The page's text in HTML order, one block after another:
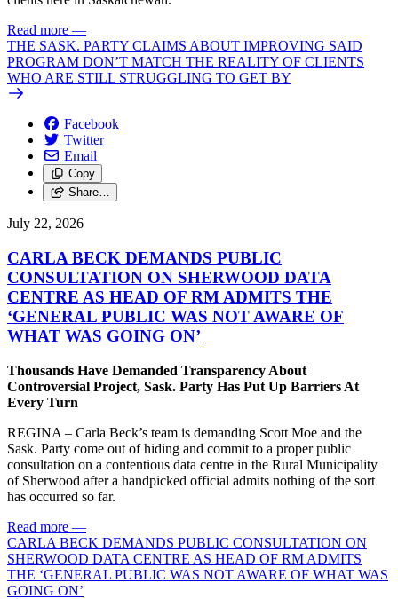
Read more —
THE SASK. PARTY CLAIMS ABOUT IMPROVING SAID
PROGRAM DON’T MATCH THE REALITY OF CLIENTS
WHO ARE STILL STRUGGLING TO GET BY
Facebook
Twitter
Email
Copy
Share…
July 22, 2026
CARLA BECK DEMANDS PUBLIC
CONSULTATION ON SHERWOOD DATA
CENTRE AS HEAD OF RM ADMITS THE
‘GENERAL PUBLIC WAS NOT AWARE OF
WHAT WAS GOING ON’
Thousands Have Demanded Transparency About
Controversial Project, Sask. Party Has Put Up Barriers At
Every Turn
REGINA – Carla Beck’s team is demanding Scott Moe and the
Sask. Party come out of hiding and commit to a proper public
consultation on a contentious data centre in the Rural Municipality
of Sherwood after a handpicked official admits nothing of the sort
has occurred so far.
Read more —
CARLA BECK DEMANDS PUBLIC CONSULTATION ON
SHERWOOD DATA CENTRE AS HEAD OF RM ADMITS
THE ‘GENERAL PUBLIC WAS NOT AWARE OF WHAT WAS
GOING ON’